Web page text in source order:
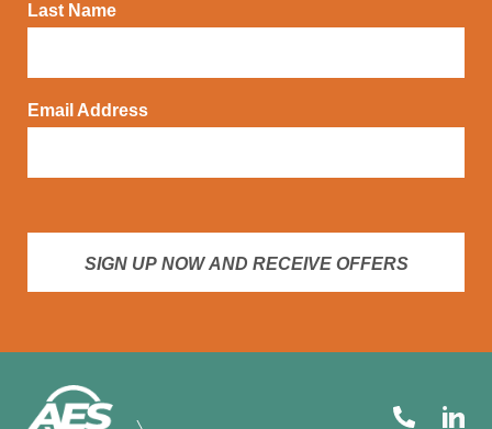
Last Name
Email Address
SIGN UP NOW AND RECEIVE OFFERS